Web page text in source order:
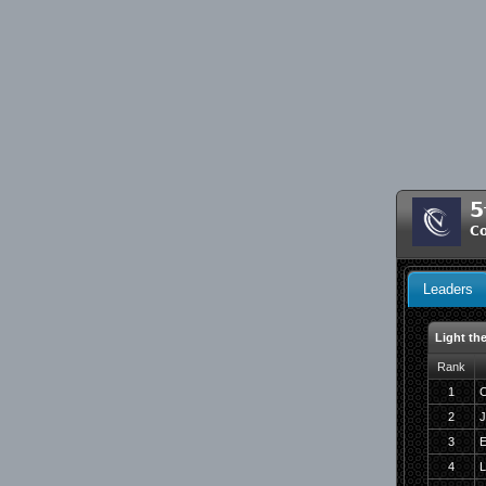
Leaders
Light
Rank
1
2
3
4